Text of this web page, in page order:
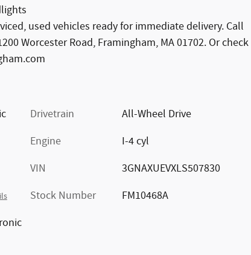
used vehicles ready for immediate delivery. Call
Worcester Road, Framingham, MA 01702. Or check
Drivetrain
All-Wheel Drive
Engine
I-4 cyl
VIN
3GNAXUEVXLS507830
Stock Number
FM10468A